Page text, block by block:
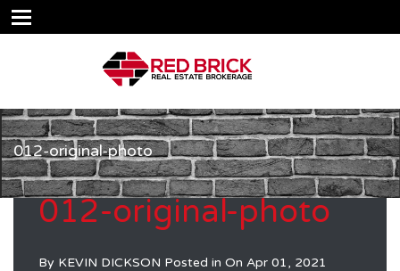
012-original-photo
012-original-photo
By KEVIN DICKSON Posted in On Apr 01, 2021